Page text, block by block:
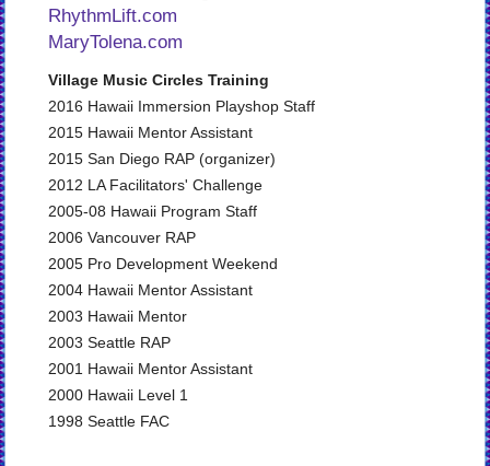
RhythmLift.com
MaryTolena.com
Village Music Circles Training
2016 Hawaii Immersion Playshop Staff
2015 Hawaii Mentor Assistant
2015 San Diego RAP (organizer)
2012 LA Facilitators' Challenge
2005-08 Hawaii Program Staff
2006 Vancouver RAP
2005 Pro Development Weekend
2004 Hawaii Mentor Assistant
2003 Hawaii Mentor
2003 Seattle RAP
2001 Hawaii Mentor Assistant
2000 Hawaii Level 1
1998 Seattle FAC